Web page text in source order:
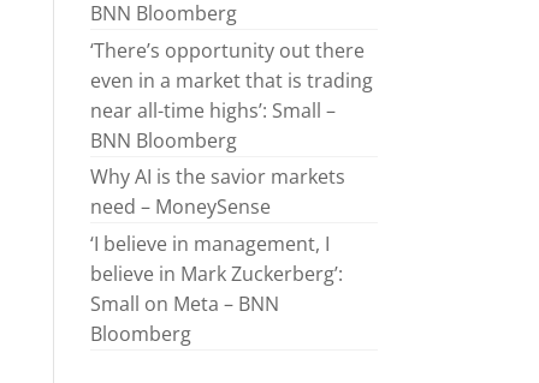
BNN Bloomberg
‘There’s opportunity out there
even in a market that is trading
near all-time highs’: Small –
BNN Bloomberg
Why AI is the savior markets
need – MoneySense
‘I believe in management, I
believe in Mark Zuckerberg’:
Small on Meta – BNN
Bloomberg